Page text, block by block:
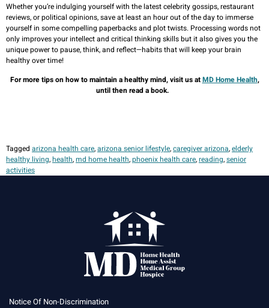
Whether you’re indulging yourself with the latest celebrity gossips, restaurant
reviews, or political opinions, save at least an hour out of the day to immerse
yourself in some compelling paperbacks and plot twists. Processing words not
only improves your intellect and critical thinking skills but it also gives you the
unique power to pause, think, and reflect—habits that will keep your brain
healthy over time!
For more tips on how to maintain a healthy mind, visit us atMD Home Health,
until then read a book.
Tagged arizona health care,arizona senior lifestyle,caregiver arizona,elderly
healthy living,health,md home health,phoenix health care,reading,senior
activities
Notice Of Non-Discrimination